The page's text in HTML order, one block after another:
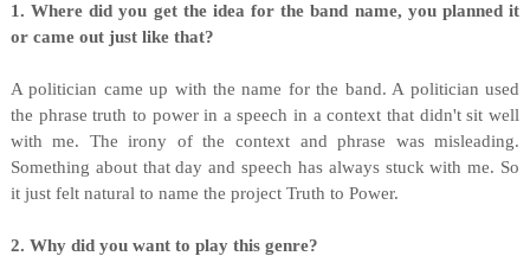
1. Where did you get the idea for the band name, you planned it
or came out just like that?
A politician came up with the name for the band. A politician used
the phrase truth to power in a speech in a context that didn't sit well
with me. The irony of the context and phrase was misleading.
Something about that day and speech has always stuck with me. So
it just felt natural to name the project Truth to Power.
2. Why did you want to play this genre?